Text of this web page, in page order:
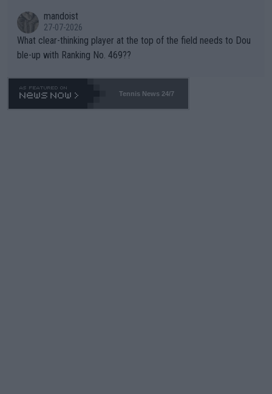
mandoist
27-07-2026
What clear-thinking player at the top of the field needs to Dou
ble-up with Ranking No. 469??
Tennis News 24/7